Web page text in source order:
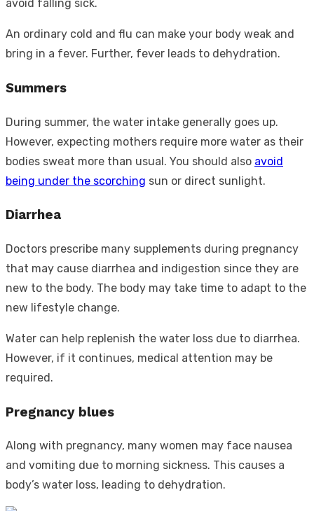
avoid falling sick.
An ordinary cold and flu can make your body weak and
bring in a fever. Further, fever leads to dehydration.
Summers
During summer, the water intake generally goes up.
However, expecting mothers require more water as their
bodies sweat more than usual. You should also avoid
being under the scorching sun or direct sunlight.
Diarrhea
Doctors prescribe many supplements during pregnancy
that may cause diarrhea and indigestion since they are
new to the body. The body may take time to adapt to the
new lifestyle change.
Water can help replenish the water loss due to diarrhea.
However, if it continues, medical attention may be
required.
Pregnancy blues
Along with pregnancy, many women may face nausea
and vomiting due to morning sickness. This causes a
body’s water loss, leading to dehydration.